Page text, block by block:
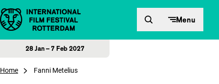
Skip to content Menu
28 Jan – 7 Feb 2027
Home Fanni Metelius